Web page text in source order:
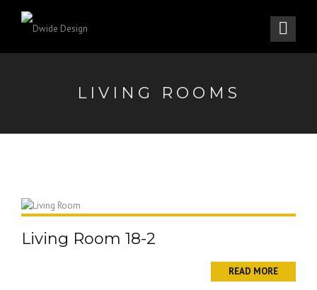
LIVING ROOMS
Living Room 18-2
READ MORE